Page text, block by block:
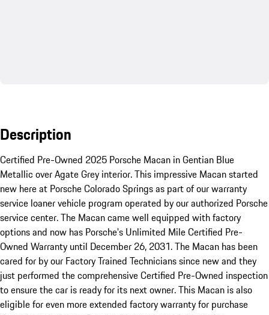
Description
Certified Pre-Owned 2025 Porsche Macan in Gentian Blue
Metallic over Agate Grey interior. This impressive Macan started
new here at Porsche Colorado Springs as part of our warranty
service loaner vehicle program operated by our authorized Porsche
service center. The Macan came well equipped with factory
options and now has Porsche's Unlimited Mile Certified Pre-
Owned Warranty until December 26, 2031. The Macan has been
cared for by our Factory Trained Technicians since new and they
just performed the comprehensive Certified Pre-Owned inspection
to ensure the car is ready for its next owner. This Macan is also
eligible for even more extended factory warranty for purchase